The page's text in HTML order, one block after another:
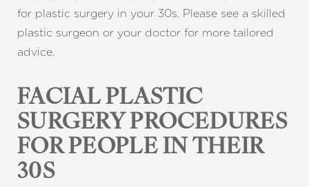
for plastic surgery in your 30s. Please see a skilled
plastic surgeon or your doctor for more tailored
advice.
FACIAL PLASTIC
SURGERY PROCEDURES
FOR PEOPLE IN THEIR
30S